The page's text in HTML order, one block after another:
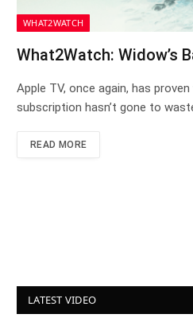
WHAT2WATCH
What2Watch: Widow’s
Apple TV, once again, has
subscription hasn’t gone to
READ MORE
LATEST VIDEO